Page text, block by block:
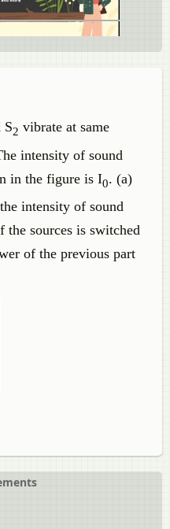
S2 vibrate at same
intensity of sound
in the figure is I0. (a)
intensity of sound
the sources is switched
of the previous part